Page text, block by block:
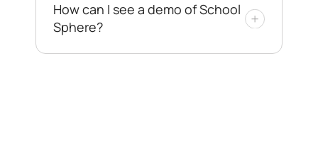
How can I see a demo of School
Sphere?